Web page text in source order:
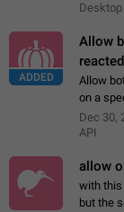
Desktop
ADDED
Allow
reacted
Allow
on a
Dec 30,
API
allow
with this
but the